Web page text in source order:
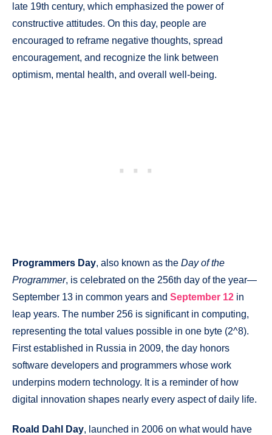
late 19th century, which emphasized the power of
constructive attitudes. On this day, people are
encouraged to reframe negative thoughts, spread
encouragement, and recognize the link between
optimism, mental health, and overall well-being.
Programmers Day, also known as the Day of the
Programmer, is celebrated on the 256th day of the year—
September 13 in common years and September 12 in
leap years. The number 256 is significant in computing,
representing the total values possible in one byte (2^8).
First established in Russia in 2009, the day honors
software developers and programmers whose work
underpins modern technology. It is a reminder of how
digital innovation shapes nearly every aspect of daily life.
Roald Dahl Day, launched in 2006 on what would have